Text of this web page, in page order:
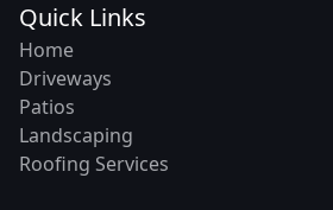
Quick Links
Home
Driveways
Patios
Landscaping
Roofing Services